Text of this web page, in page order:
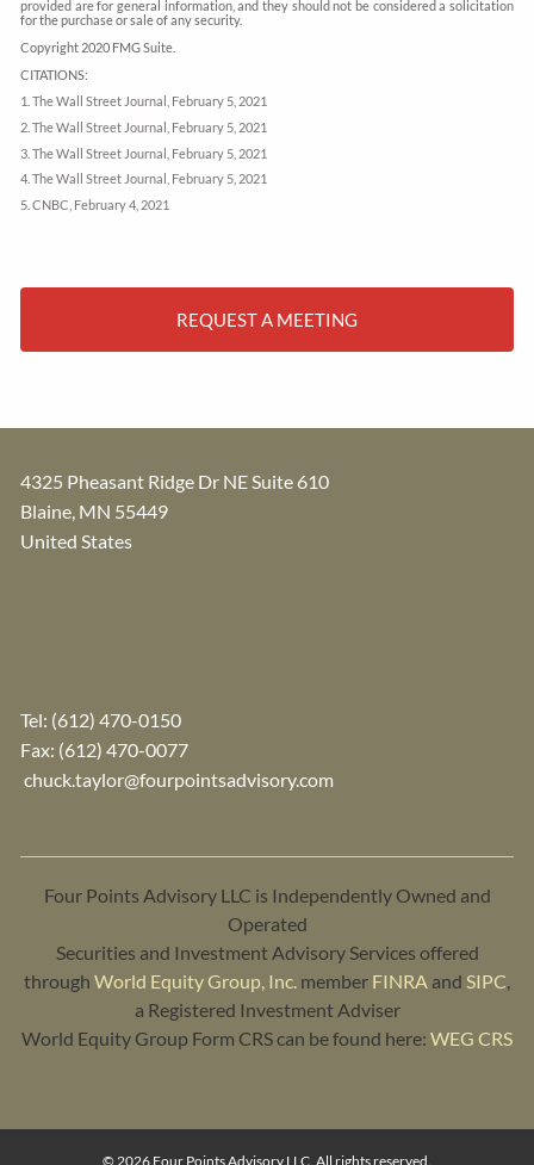
provided are for general information, and they should not be considered a solicitation
for the purchase or sale of any security.
Copyright 2020 FMG Suite.
CITATIONS:
1. The Wall Street Journal, February 5, 2021
2. The Wall Street Journal, February 5, 2021
3. The Wall Street Journal, February 5, 2021
4. The Wall Street Journal, February 5, 2021
5. CNBC, February 4, 2021
REQUEST A MEETING
4325 Pheasant Ridge Dr NE Suite 610
Blaine MN 55449
United States
Tel: (612) 470-0150
Fax: (612) 470-0077
chuck.taylor@fourpointsadvisory.com
Four Points Advisory LLC is Independently Owned and
Operated
Securities and Investment Advisory Services offered
through World Equity Group, Inc. member FINRA and SIPC,
a Registered Investment Adviser
World Equity Group Form CRS can be found here: WEG CRS
© 2026 Four Points Advisory LLC. All rights reserved.